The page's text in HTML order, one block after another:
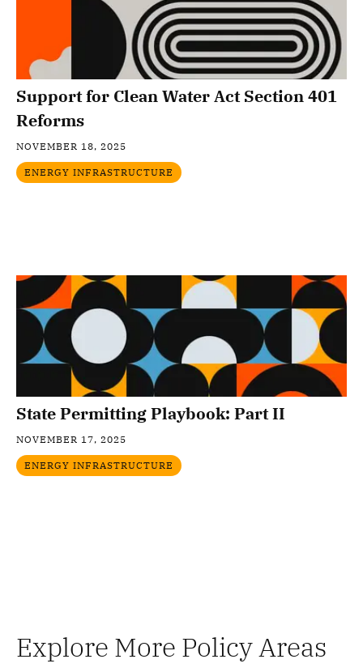
Support for Clean Water Act Section 401
Reforms
NOVEMBER 18, 2025
ENERGY INFRASTRUCTURE
State Permitting Playbook: Part II
NOVEMBER 17, 2025
ENERGY INFRASTRUCTURE
Explore More Policy Areas